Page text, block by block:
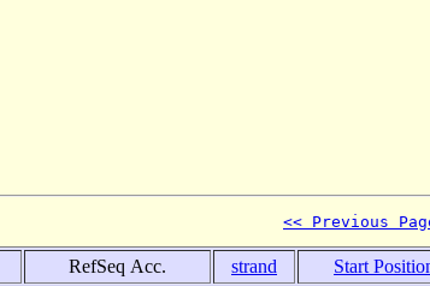
<< Previous
RefSeq Acc. strand Start